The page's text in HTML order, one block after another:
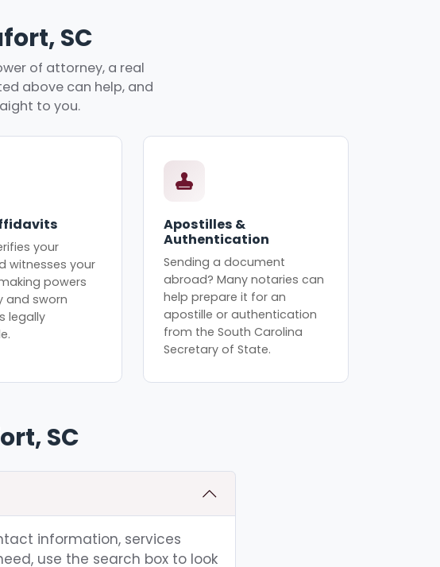
SC
of attorney, a real
above can help, and
to you.
your
witnesses your
powers
and sworn
legally
Apostilles &
Authentication
Sending a document
abroad? Many notaries can
help prepare it for an
apostille or authentication
from the South Carolina
Secretary of State.
SC
information, services
use the search box to look